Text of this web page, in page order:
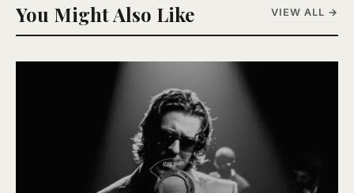
You Might Also Like VIEW ALL →